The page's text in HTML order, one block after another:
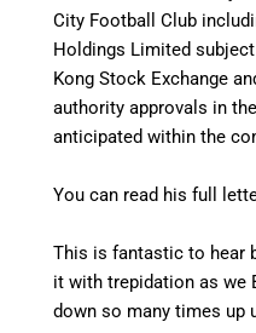
City Football Club
Holdings Limited
Kong Stock Exchange
authority approvals in
anticipated within the
You can read his full
This is fantastic to hear
it with trepidation as we
down so many times up